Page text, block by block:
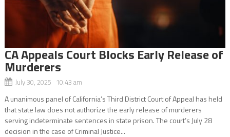
CA Appeals Court Blocks Early Release of
Murderers
July 30, 2025 10:43 am
A unanimous panel of California’s Third District Court of Appeal has held
that state law does not authorize the early release of murderers
serving indeterminate sentences in state prison. The court’s July 28
decision in the case of Criminal Justice...